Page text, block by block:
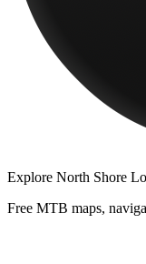
Explore North Shore
Free MTB maps,